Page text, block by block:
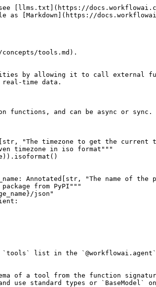
[llms.txt](https://
as [Markdown](https://
tools.md).
by allowing it to call external
real-time data.
functions, and can be async or sync.
"The timezone to get the
Annotated[str, "The name of
list in the
of a tool from the function
use standard types or `BaseModel`